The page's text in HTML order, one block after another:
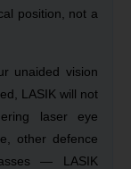
position, not a
unaided vision
LASIK will not
laser eye
other defence
— LASIK